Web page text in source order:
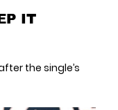
IT
the single’s